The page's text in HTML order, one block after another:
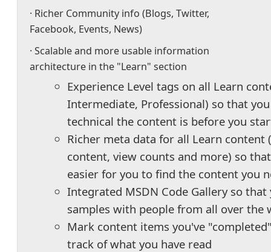
· Richer Community info (Blogs, Twitter,
Facebook, Events, News)
· Scalable and more usable information
architecture in the "Learn" section
Experience Level tags on all Learn
Intermediate, Professional) so that
technical the content is before you
Richer meta data for all Learn content
content, view counts and more) so
easier for you to find the content you
Integrated MSDN Code Gallery so
samples with people from all over the
Mark content items you've
track of what you have read